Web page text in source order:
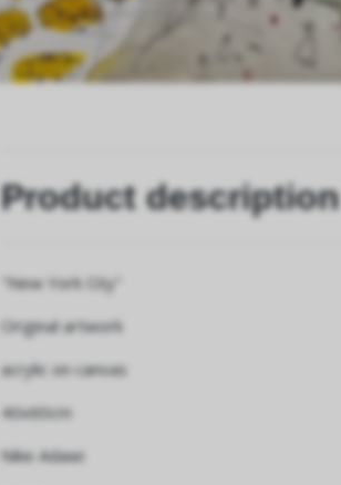
Product description
"New York City"
Original artwork
acrylic on canvas
40x60cm
Nike Adawi